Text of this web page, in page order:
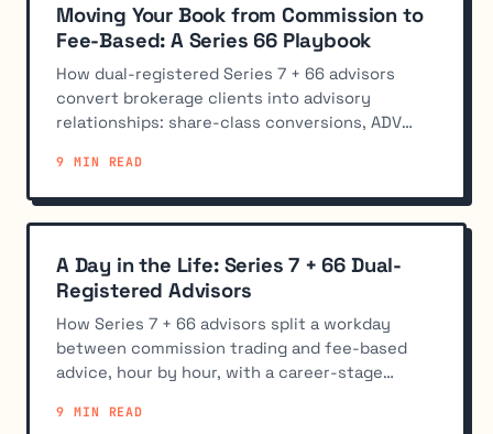
Moving Your Book from Commission to
Fee-Based: A Series 66 Playbook
How dual-registered Series 7 + 66 advisors
convert brokerage clients into advisory
relationships: share-class conversions, ADV
9 MIN READ
A Day in the Life: Series 7 + 66 Dual-
Registered Advisors
How Series 7 + 66 advisors split a workday
between commission trading and fee-based
advice, hour by hour, with a career-stage
9 MIN READ